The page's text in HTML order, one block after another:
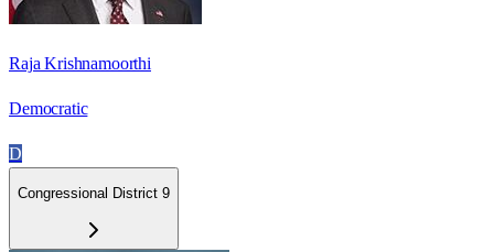
Raja Krishnamoorthi
Democratic
D
Congressional District 9